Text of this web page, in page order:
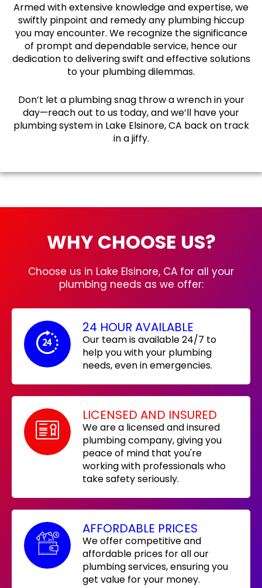
Armed with extensive knowledge and expertise, we
swiftly pinpoint and remedy any plumbing hiccup
you may encounter. We recognize the significance
of prompt and dependable service, hence our
dedication to delivering swift and effective solutions
to your plumbing dilemmas.
Don’t let a plumbing snag throw a wrench in your
day—reach out to us today, and we’ll have your
plumbing system in Lake Elsinore, CA back on track
in a jiffy.
WHY CHOOSE US?
Choose us in Lake Elsinore, CA for all your
plumbing needs as we offer:
24 HOUR AVAILABLE
Our team is available 24/7 to
help you with your plumbing
needs, even in emergencies.
LICENSED AND INSURED
We are a licensed and insured
plumbing company, giving you
peace of mind that you're
working with professionals who
take safety seriously.
AFFORDABLE PRICES
We offer competitive and
affordable prices for all our
plumbing services, ensuring you
get value for your money.